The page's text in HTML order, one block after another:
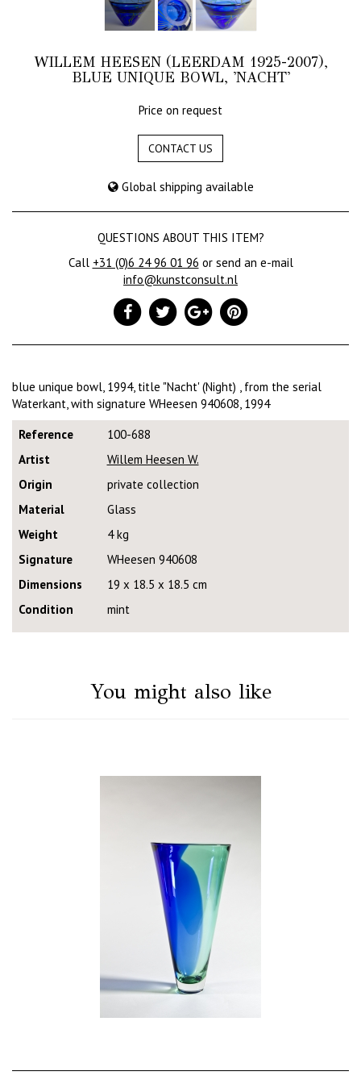
WILLEM HEESEN (LEERDAM 1925-2007),
BLUE UNIQUE BOWL, 'NACHT'
Price on request
CONTACT US
Global shipping available
QUESTIONS ABOUT THIS ITEM?
Call +31 (0)6 24 96 01 96 or send an e-mail
info@kunstconsult.nl
blue unique bowl, 1994, title "Nacht' (Night) , from the serial
Waterkant, with signature WHeesen 940608, 1994
Reference
100-688
Artist
Willem Heesen W.
Origin
private collection
Material
Glass
Weight
4 kg
Signature
WHeesen 940608
Dimensions
19 x 18.5 x 18.5 cm
Condition
mint
You might also like